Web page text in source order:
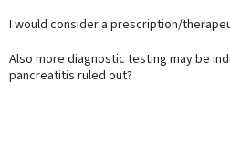
I would consider a prescription/
Also more diagnostic testing may be
pancreatitis ruled out?